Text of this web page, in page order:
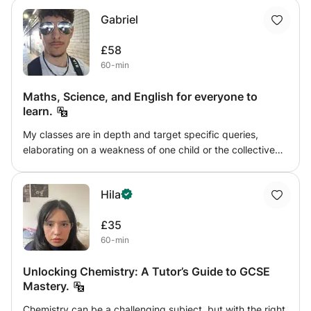
them improve both their subject knowledge and problem-
solving skills. - In addition to my teaching experience, I’ve
led teams in the UK Student Robotics Competition, where
I used my problem-solving skills and teamwork to guide
new members. I know how to make learning fun and
engaging, ensuring my students feel comfortable asking
questions and exploring new ideas!!
you'll have fun with me learning;)
Gabriel
£58
60-min
Maths, Science, and English for everyone to
learn.
My classes are in depth and target specific queries,
elaborating on a weakness of one child or the collective
can be requested for me to go over in the allotted time.
You'll learn everything there is to know about science,
English and Maths with visual representation from my
tablet and real time engagement whike I di the questions
Hila
£35
60-min
Unlocking Chemistry: A Tutor’s Guide to GCSE
Mastery.